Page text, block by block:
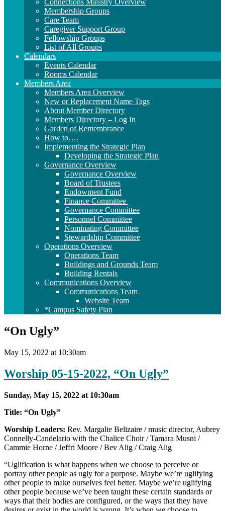
Connections Ministry Overview
Membership Groups
Care Team
Caregiver Support Group
Fellowship Groups
List of All Groups
Calendars
Events Calendar
Rooms Calendar
Members Area
Members Area Overview
New or Replacement Name Tags
About Member Directory
Members Directory – Log In
Garden of Remembrance
How to….
Implementing the Strategic Plan
Developing the Strategic Plan
Governance Overview
Governance Overview
Board of Trustees
Endowment Fund
Finance Committee
Governance Committee
Personnel Committee
Nominating Committee
Stewardship Committee
Operations Overview
Operations Team
Buildings and Grounds Team
Building Rentals
Communications Overview
Communications Team
Website Team
*Campus Safety Plan
“On Ugly”
May 15, 2022 at 10:30am
Worship 05-15-2022, “On Ugly”
Sunday, May 15, 2022 at 10:30am
Title: “On Ugly”
Worship Leaders: Rev. Margalie Belizaire / music director, Aubrey
Connelly-Candelario with the Chalice Choir / Tamara Musni /
Cammie Horne / Jeffri Moore / Bev Alig / Craig Alig
“Uglification is what happens when we choose to perceive or
portray other people as ugly for a purpose. Maybe we’re uglifying
other people to make ourselves feel better. Maybe we’re uglifying
other people because we’ve been taught these certain standards or
ways that their bodies are configured, or the ways that they have